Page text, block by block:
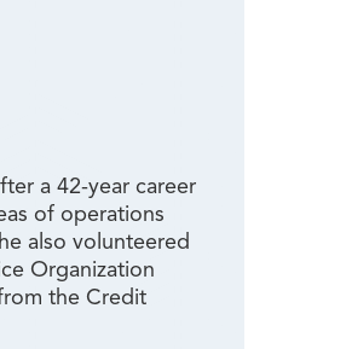
a 42-year career
of operations
also volunteered
Organization
the Credit